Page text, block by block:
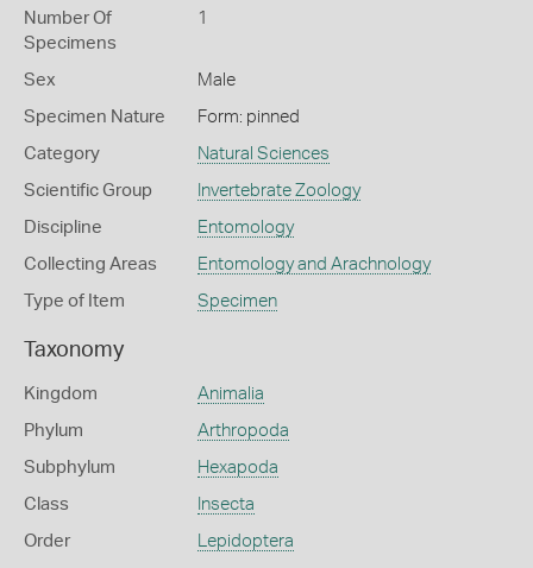
Number Of
Specimens
1
Sex Male
Specimen Nature Form: pinned
Category Natural Sciences
Scientific Group Invertebrate Zoology
Discipline Entomology
Collecting Areas Entomology and Arachnology
Type of Item Specimen
Taxonomy
Kingdom Animalia
Phylum Arthropoda
Subphylum Hexapoda
Class Insecta
Order Lepidoptera